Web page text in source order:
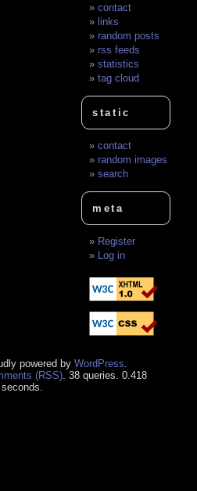
contact
links
random posts
rss feeds
statistics
tag cloud
static
contact
random images
search
meta
Register
Log in
powered by WordPress
(RSS). 38 queries. 0.418
seconds.